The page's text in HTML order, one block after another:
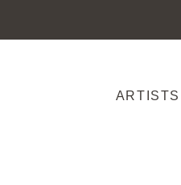
ARTISTS